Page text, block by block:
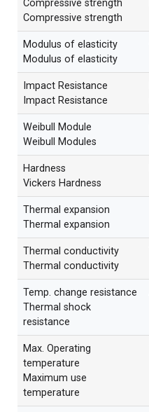
Compressive strength
Compressive strength
Modulus of elasticity
Modulus of elasticity
Impact Resistance
Impact Resistance
Weibull Module
Weibull Modules
Hardness
Vickers Hardness
Thermal expansion
Thermal expansion
Thermal conductivity
Thermal conductivity
Temp. change resistance
Thermal shock
resistance
Max. Operating
temperature
Maximum use
temperature